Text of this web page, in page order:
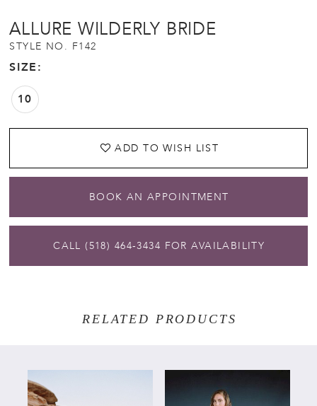
ALLURE WILDERLY BRIDE
STYLE NO. F142
SIZE:
10
ADD TO WISH LIST
BOOK AN APPOINTMENT
CALL (518) 464‑3434 FOR AVAILABILITY
RELATED PRODUCTS
Related
Products
PAUSE AUTOPLAY
PREVIOUS SLIDE
NEXT SLIDE